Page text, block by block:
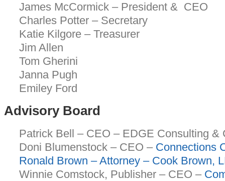
James McCormick – President & CEO
Charles Potter – Secretary
Katie Kilgore – Treasurer
Jim Allen
Tom Gherini
Janna Pugh
Emiley Ford
Advisory Board
Patrick Bell – CEO – EDGE Consulting &
Doni Blumenstock – CEO – Connections
Ronald Brown – Attorney – Cook Brown,
Winnie Comstock, Publisher – CEO –